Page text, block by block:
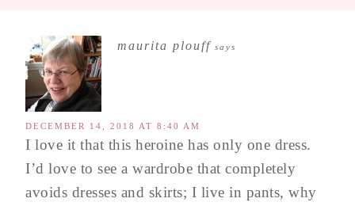
maurita plouff says
DECEMBER 14, 2018 AT 8:40 AM
I love it that this heroine has only one dress.
I’d love to see a wardrobe that completely
avoids dresses and skirts; I live in pants, why